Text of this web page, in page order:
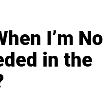
I’m No
in the